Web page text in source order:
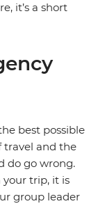
it’s a short
best possible
travel and the
do go wrong.
your trip, it is
group leader